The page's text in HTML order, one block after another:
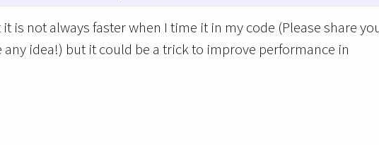
is not always faster when I time it in my code (Please share
idea!) but it could be a trick to improve performance in